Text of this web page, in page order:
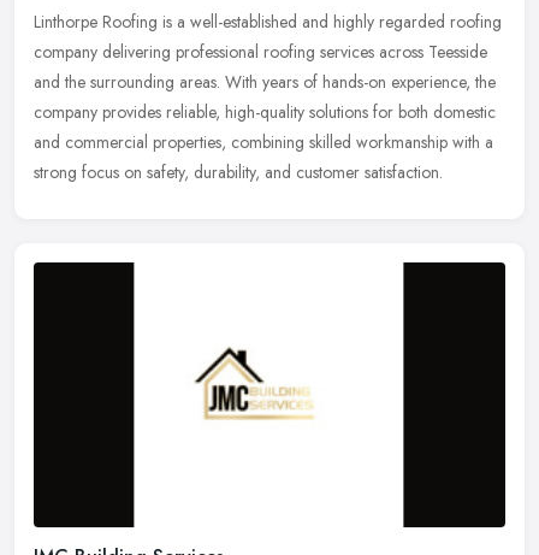
Linthorpe Roofing is a well-established and highly regarded roofing
company delivering professional roofing services across Teesside
and the surrounding areas. With years of hands-on experience, the
company provides reliable, high-quality solutions for both domestic
and commercial properties, combining skilled workmanship with a
strong focus on safety, durability, and customer satisfaction.